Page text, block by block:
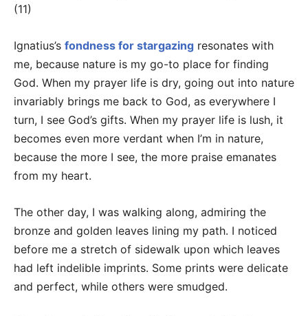
(11)
Ignatius’s fondness for stargazing resonates with
me, because nature is my go-to place for finding
God. When my prayer life is dry, going out into nature
invariably brings me back to God, as everywhere I
turn, I see God’s gifts. When my prayer life is lush, it
becomes even more verdant when I’m in nature,
because the more I see, the more praise emanates
from my heart.
The other day, I was walking along, admiring the
bronze and golden leaves lining my path. I noticed
before me a stretch of sidewalk upon which leaves
had left indelible imprints. Some prints were delicate
and perfect, while others were smudged.